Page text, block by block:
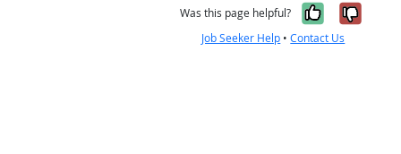
Was this page helpful? Yes, it
No,
Job Seeker Help •Contact Us